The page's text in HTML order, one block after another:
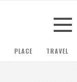
PLACE TRAVEL